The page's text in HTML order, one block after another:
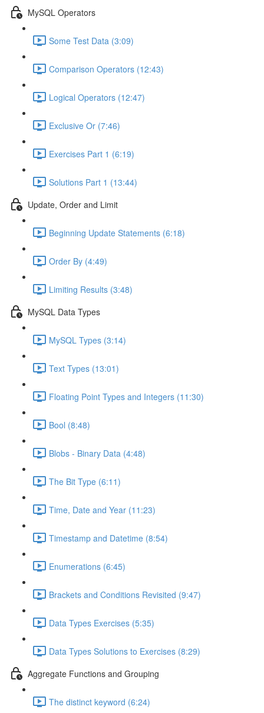
MySQL Operators
Some Test Data (3:09)
Comparison Operators (12:43)
Logical Operators (12:47)
Exclusive Or (7:46)
Exercises Part 1 (6:19)
Solutions Part 1 (13:44)
Update, Order and Limit
Beginning Update Statements (6:18)
Order By (4:49)
Limiting Results (3:48)
MySQL Data Types
MySQL Types (3:14)
Text Types (13:01)
Floating Point Types and Integers (11:30)
Bool (8:48)
Blobs - Binary Data (4:48)
The Bit Type (6:11)
Time, Date and Year (11:23)
Timestamp and Datetime (8:54)
Enumerations (6:45)
Brackets and Conditions Revisited (9:47)
Data Types Exercises (5:35)
Data Types Solutions to Exercises (8:29)
Aggregate Functions and Grouping
The distinct keyword (6:24)